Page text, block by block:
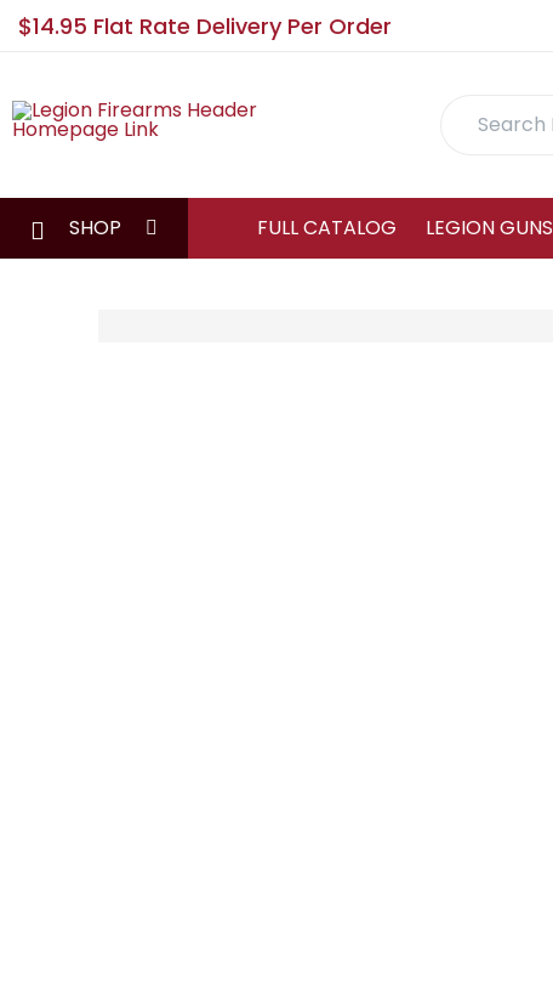
$14.95 Flat Rate Delivery Per Order
Search
SHOP FULL CATALOG LEGION GUNS